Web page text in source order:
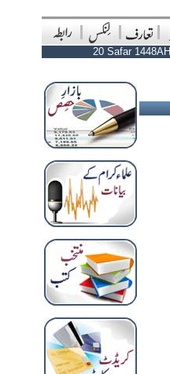
20 Safar 1448AH